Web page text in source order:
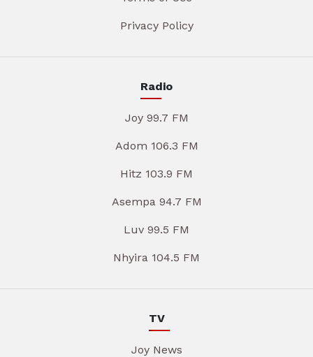
Privacy Policy
Radio
Joy 99.7 FM
Adom 106.3 FM
Hitz 103.9 FM
Asempa 94.7 FM
Luv 99.5 FM
Nhyira 104.5 FM
TV
Joy News